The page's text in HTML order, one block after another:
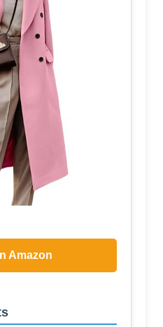
Amazon